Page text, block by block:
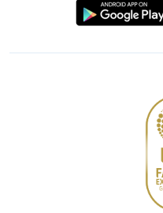
Download
from